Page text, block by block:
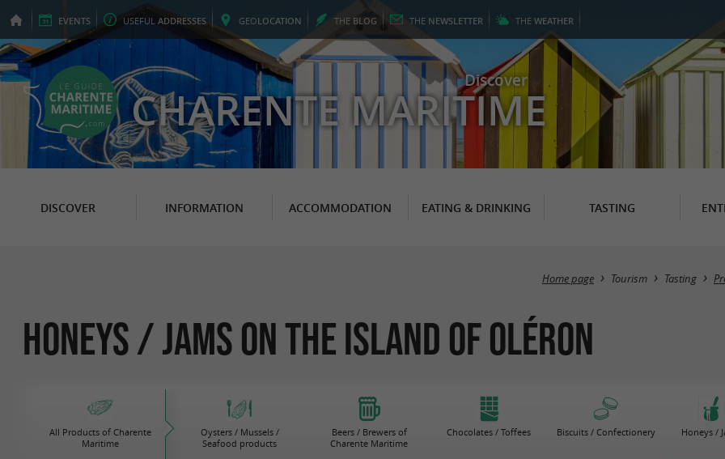
EVENTS USEFUL ADDRESSES GEOLOCATION THE BLOG THE NEWSLETTER THE WEATHER
Discover
CHARENTE MARITIME
DISCOVER INFORMATION ACCOMMODATION EATING & DRINKING TASTING
Home page Tourism Tasting
Honeys / Jams on the island of Oléron
All Products of Charente
Maritime
Oysters / Mussels /
Seafood products
Beers / Brewers of
Charente Maritime
Chocolates / Toffees Biscuits / Confectionery Honeys /